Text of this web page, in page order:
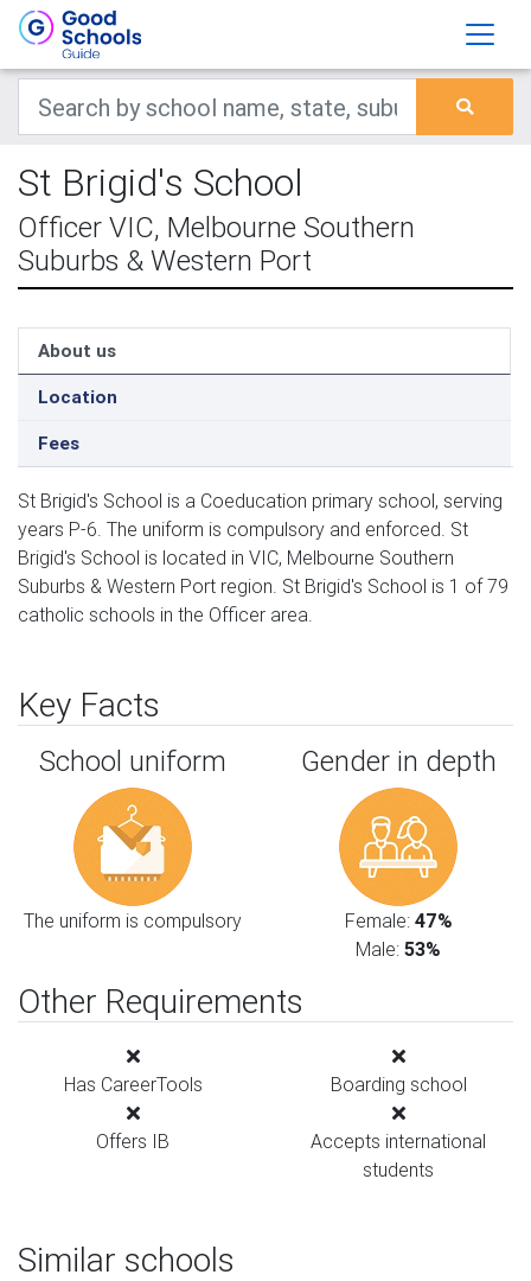
St Brigid's School
Officer VIC, Melbourne Southern
Suburbs & Western Port
About us
Location
Fees
St Brigid's School is a Coeducation primary school, serving
years P-6. The uniform is compulsory and enforced. St
Brigid's School is located in VIC, Melbourne Southern
Suburbs & Western Port region. St Brigid's School is 1 of 79
catholic schools in the Officer area.
Key Facts
School uniform
The uniform is compulsory
Gender in depth
Female: 47%
Male: 53%
Other Requirements
Has CareerTools Boarding school
Offers IB
Accepts international
students
Similar schools